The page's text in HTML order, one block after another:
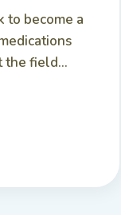
to become a
the field...